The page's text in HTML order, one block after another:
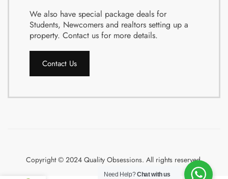
We also have special package deals for
Students, Newcomers and realtors setting up a
property. Contact us for more details.
Contact Us
Copyright © 2024 Quality Obsessions. All rights reserved.
Need Help?Chat with us